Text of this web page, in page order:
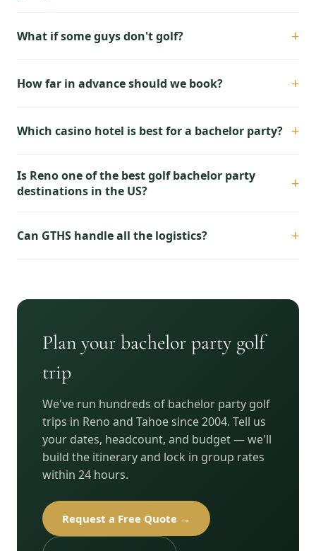
What if some guys don't golf? +
How far in advance should we book? +
Which casino hotel is best for a bachelor party? +
Is Reno one of the best golf bachelor party
destinations in the US?
+
Can GTHS handle all the logistics? +
Plan your bachelor party golf
trip
We've run hundreds of bachelor party golf
trips in Reno and Tahoe since 2004. Tell us
your dates, headcount, and budget — we'll
build the itinerary and lock in group rates
within 24 hours.
Request a Free Quote →